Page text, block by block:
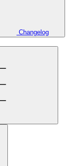
Changelog